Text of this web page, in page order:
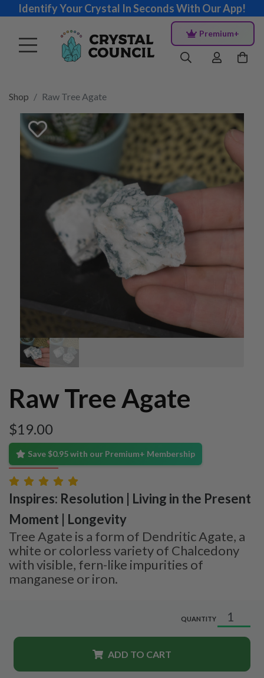
Identify Your Crystal In Seconds With Our App!
Premium+
Shop Raw Tree Agate
Raw Tree Agate
$19.00
Save $0.95 with our Premium+ Membership
Inspires: Resolution | Living in the Present
Moment | Longevity
Tree Agate is a form of Dendritic Agate, a
white or colorless variety of Chalcedony
with visible, fern-like impurities of
manganese or iron.
QUANTITY
ADD TO CART